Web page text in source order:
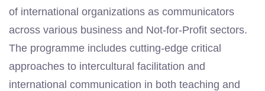
of international organizations as communicators
across various business and Not-for-Profit sectors.
The programme includes cutting-edge critical
approaches to intercultural facilitation and
international communication in both teaching and